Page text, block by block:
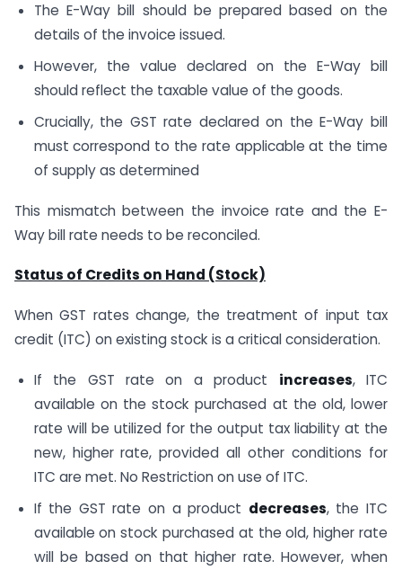
The E-Way bill should be prepared based on the
details of the invoice issued.
However, the value declared on the E-Way bill
should reflect the taxable value of the goods.
Crucially, the GST rate declared on the E-Way bill
must correspond to the rate applicable at the time
of supply as determined
This mismatch between the invoice rate and the E-
Way bill rate needs to be reconciled.
Status of Credits on Hand (Stock)
When GST rates change, the treatment of input tax
credit (ITC) on existing stock is a critical consideration.
If the GST rate on a product increases, ITC
available on the stock purchased at the old, lower
rate will be utilized for the output tax liability at the
new, higher rate, provided all other conditions for
ITC are met. No Restriction on use of ITC.
If the GST rate on a product decreases, the ITC
available on stock purchased at the old, higher rate
will be based on that higher rate. However, when